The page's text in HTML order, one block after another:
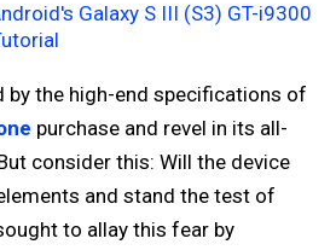
Galaxy S III (S3) GT-i9300
by the high-end specifications of
purchase and revel in its all-
consider this: Will the device
and stand the test of
to allay this fear by